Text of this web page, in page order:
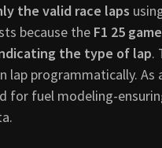
the valid race laps
because the F1 25
the type of lap.
lap programmatically. As
for fuel modeling-